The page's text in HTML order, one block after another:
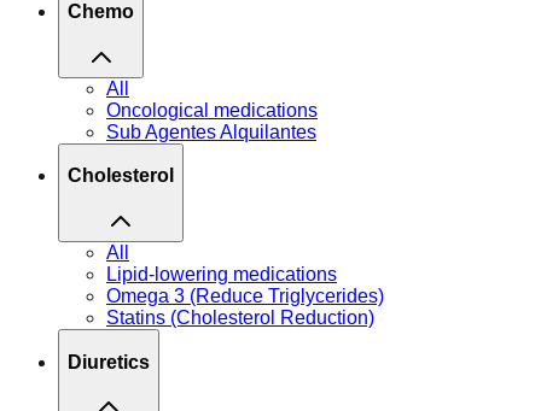
Chemo
All
Oncological medications
Sub Agentes Alquilantes
Cholesterol
All
Lipid-lowering medications
Omega 3 (Reduce Triglycerides)
Statins (Cholesterol Reduction)
Diuretics